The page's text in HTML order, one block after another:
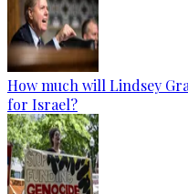
How much will Lindsey
for Israel?